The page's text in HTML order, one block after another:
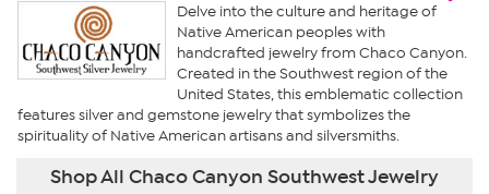
Delve into the culture and heritage of
Native American peoples with
handcrafted jewelry from Chaco Canyon.
Created in the Southwest region of the
United States, this emblematic collection
features silver and gemstone jewelry that symbolizes the
spirituality of Native American artisans and silversmiths.
Shop All Chaco Canyon Southwest Jewelry